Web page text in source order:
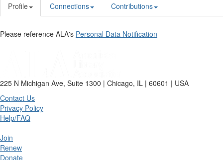
Profile Connections Contributions
Please reference ALA's Personal Data Notification
225 N Michigan Ave, Suite 1300 | Chicago, IL | 60601 | USA
Contact Us
Privacy Policy
Help/FAQ
Join
Renew
Donate